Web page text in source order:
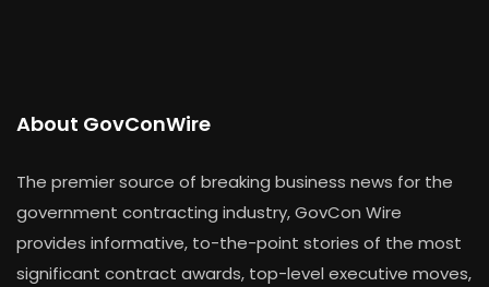
About GovConWire
The premier source of breaking business news for the
government contracting industry, GovCon Wire
provides informative, to-the-point stories of the most
significant contract awards, top-level executive moves,